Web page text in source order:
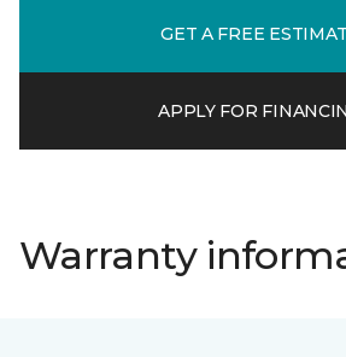
GET A FREE
APPLY FOR
Warranty